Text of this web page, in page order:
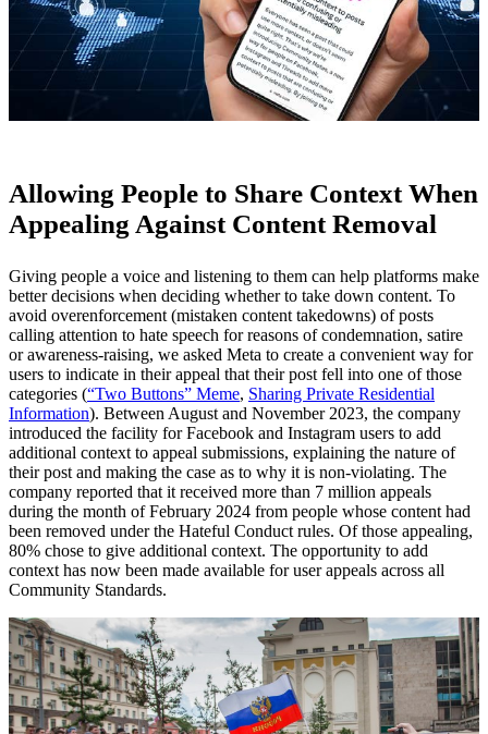
Allowing People to Share Context When
Appealing Against Content Removal
Giving people a voice and listening to them can help platforms make
better decisions when deciding whether to take down content. To
avoid overenforcement (mistaken content takedowns) of posts
calling attention to hate speech for reasons of condemnation, satire
or awareness-raising, we asked Meta to create a convenient way for
users to indicate in their appeal that their post fell into one of those
categories (“Two Buttons” Meme, Sharing Private Residential
Information). Between August and November 2023, the company
introduced the facility for Facebook and Instagram users to add
additional context to appeal submissions, explaining the nature of
their post and making the case as to why it is non-violating. The
company reported that it received more than 7 million appeals
during the month of February 2024 from people whose content had
been removed under the Hateful Conduct rules. Of those appealing,
80% chose to give additional context. The opportunity to add
context has now been made available for user appeals across all
Community Standards.